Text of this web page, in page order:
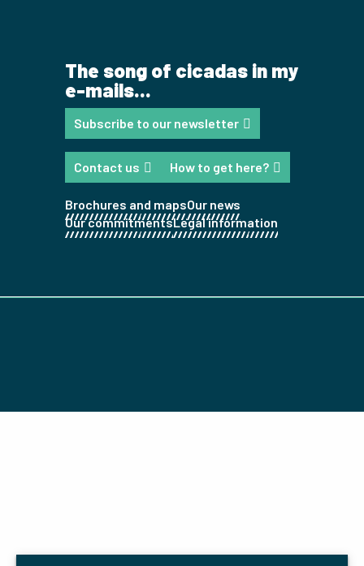
The song of cicadas in my
e-mails...
Subscribe to our newsletter
Contact us How to get here?
Brochures and mapsOur news
Our commitmentsLegal information